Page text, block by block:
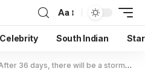
Aa
Celebrity South Indian
36 days, there will be a storm on the screen, South’s ‘Thangalan’ is coming to take you to a mysterious world, the trailer created a stir